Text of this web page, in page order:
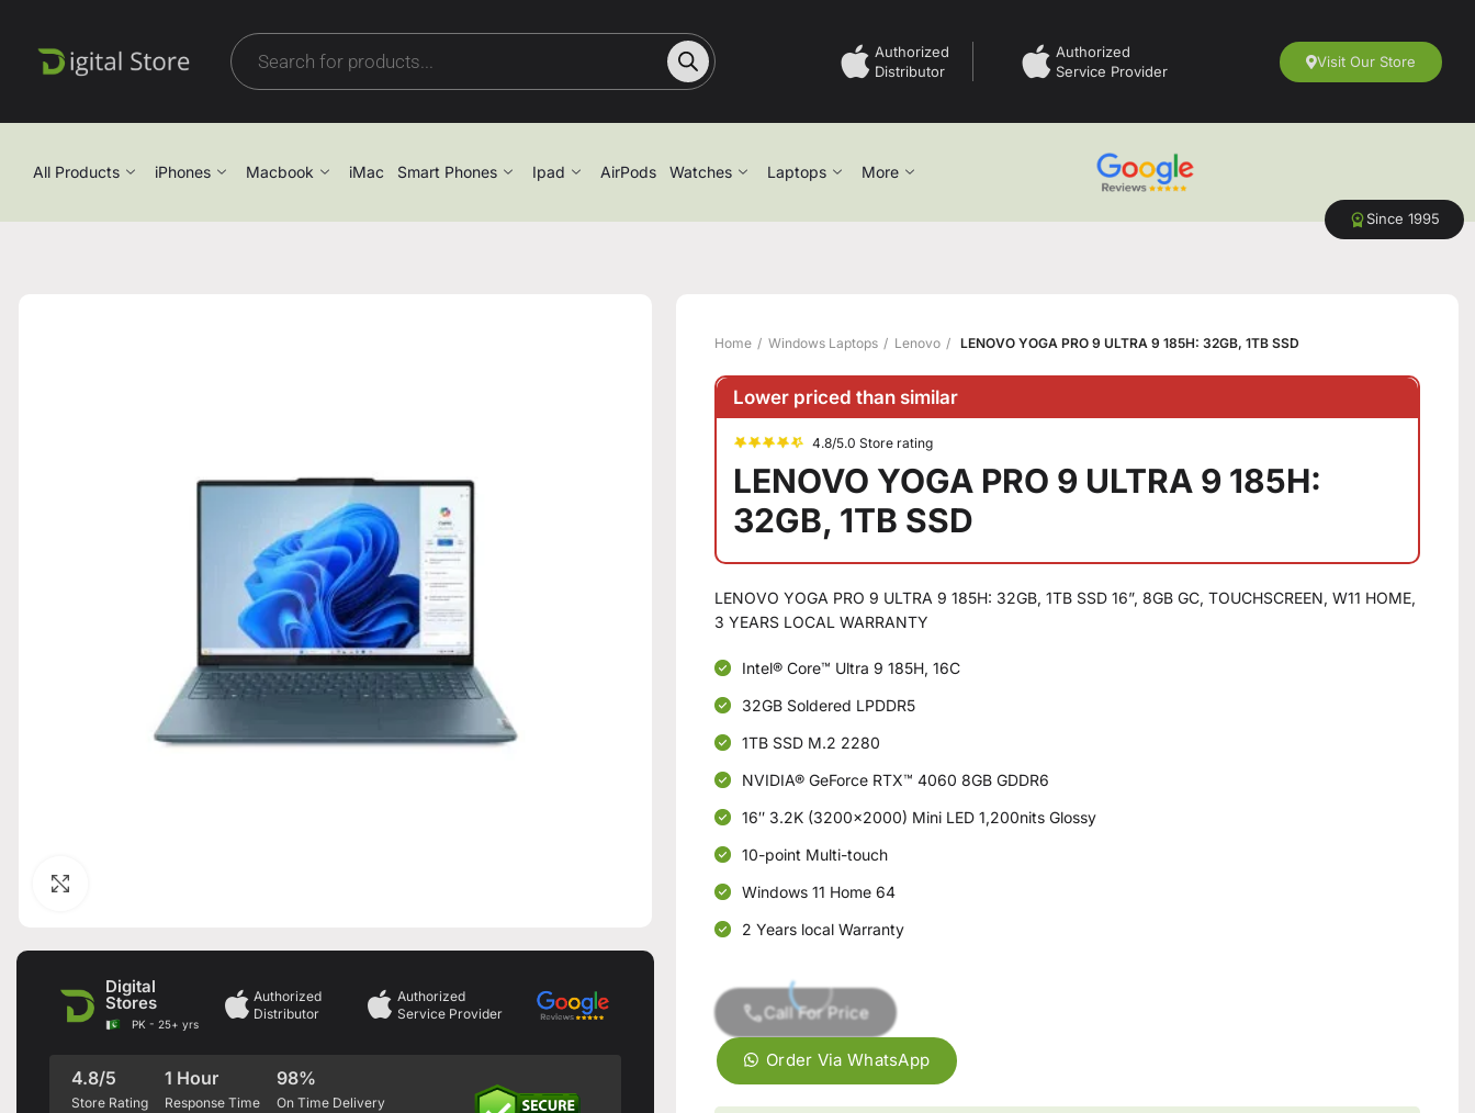
Authorized
Distributor
Authorized
Service Provider
Visit Our Store
All Products iPhones Macbook iMac Smart Phones Ipad AirPods Watches Laptops More
Since 1995
Digital
Stores
PK - 25+ yrs
Authorized
Distributor
Authorized
Service Provider
4.8/5
Store Rating
1 Hour
Response Time
98%
On Time Delivery
Home Windows Laptops Lenovo LENOVO YOGA PRO 9 ULTRA 9 185H: 32GB, 1TB SSD
Lower priced than similar
4.8/5.0 Store rating
LENOVO YOGA PRO 9 ULTRA 9 185H:
32GB, 1TB SSD
LENOVO YOGA PRO 9 ULTRA 9 185H: 32GB, 1TB SSD 16”, 8GB GC, TOUCHSCREEN, W11 HOME,
3 YEARS LOCAL WARRANTY
Intel® Core™ Ultra 9 185H, 16C
32GB Soldered LPDDR5
1TB SSD M.2 2280
NVIDIA® GeForce RTX™ 4060 8GB GDDR6
16″ 3.2K (3200×2000) Mini LED 1,200nits Glossy
10-point Multi-touch
Windows 11 Home 64
2 Years local Warranty
Call For Price
Order Via WhatsApp